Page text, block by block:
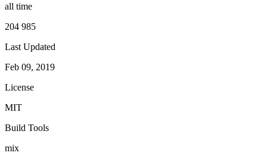
all time
204 985
Last Updated
Feb 09, 2019
License
MIT
Build Tools
mix